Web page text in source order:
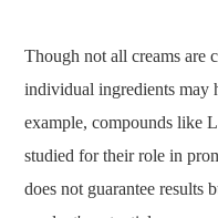
Though not all creams are
individual ingredients may
example, compounds like
studied for their role in
does not guarantee results